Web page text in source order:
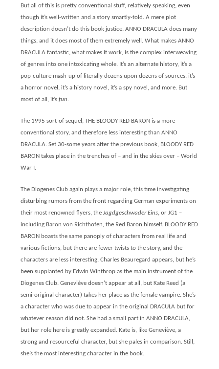
But all of this is pretty conventional stuff, relatively speaking, even
though it’s well-written and a story smartly-told. A mere plot
description doesn’t do this book justice. ANNO DRACULA does many
things, and it does most of them extremely well. What makes ANNO
DRACULA fantastic, what makes it work, is the complex interweaving
of genres into one intoxicating whole. It’s an alternate history, it’s a
pop-culture mash-up of literally dozens upon dozens of sources, it’s
a horror novel, it’s a history novel, it’s a spy novel, and more. But
most of all, it’sfun.
The 1995 sort-of sequel, THE BLOODY RED BARON is a more
conventional story, and therefore less interesting than ANNO
DRACULA. Set 30-some years after the previous book, BLOODY RED
BARON takes place in the trenches of – and in the skies over – World
War I.
The Diogenes Club again plays a major role, this time investigating
disturbing rumors from the front regarding German experiments on
their most renowned flyers, theJagdgeschwader Eins, or JG1 –
including Baron von Richthofen, the Red Baron himself. BLOODY RED
BARON boasts the same panoply of characters from real life and
various fictions, but there are fewer twists to the story, and the
characters are less interesting. Charles Beauregard appears, but he’s
been supplanted by Edwin Winthrop as the main instrument of the
Diogenes Club. Geneviève doesn’t appear at all, but Kate Reed (a
semi-original character) takes her place as the female vampire. She’s
a character who was due to appear in the original DRACULA but for
whatever reason did not. She had a small part in ANNO DRACULA,
but her role here is greatly expanded. Kate is, like Geneviève, a
strong and resourceful character, but she pales in comparison. Still,
she’s the most interesting character in the book.